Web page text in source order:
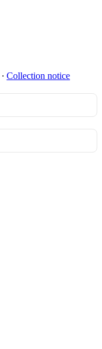
∙ Collection notice